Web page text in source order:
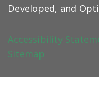
Developed, and
Accessibility
Sitemap